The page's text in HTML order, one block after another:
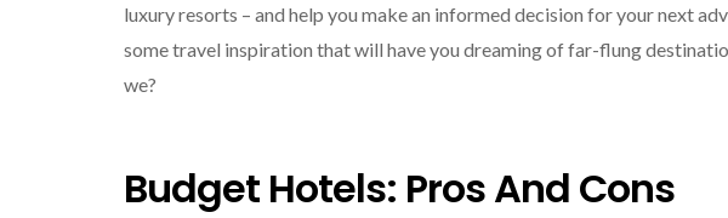
luxury resorts – and help you make an informed decision for your next
some travel inspiration that will have you dreaming of far-flung
we?
Budget Hotels: Pros And Cons